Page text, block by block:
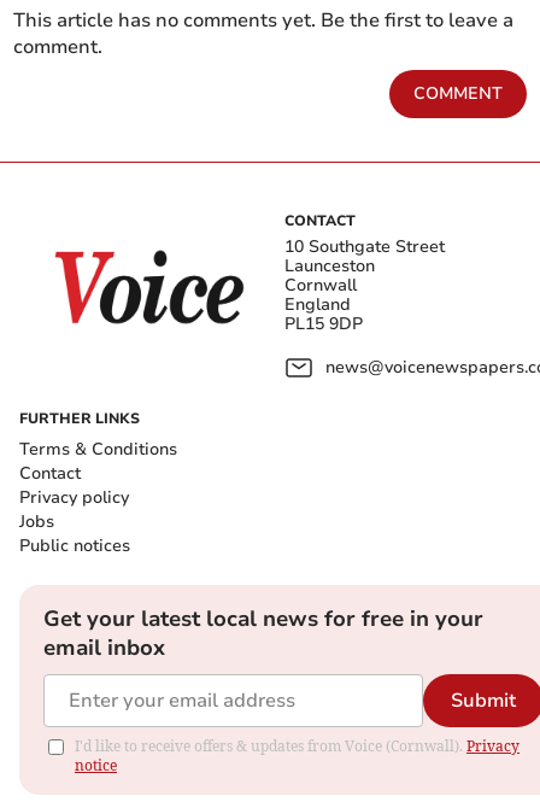
This article has no comments yet. Be the first to leave a
comment.
COMMENT
CONTACT
10 Southgate Street
Launceston
Cornwall
England
PL15 9DP
FURTHER LINKS
Terms & Conditions
Contact
Privacy policy
Jobs
Public notices
Get your latest local news for free in your
email inbox
Submit
I'd like to receive offers & updates from Voice (Cornwall). Privacy
notice